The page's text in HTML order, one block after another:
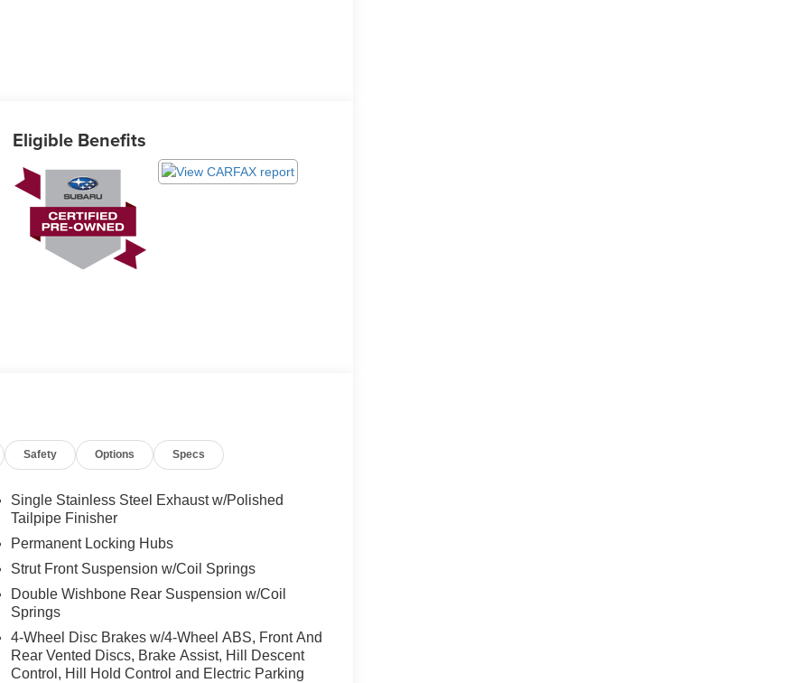
Eligible Benefits
Safety Options Specs
Single Stainless Steel Exhaust w/Polished
Tailpipe Finisher
Permanent Locking Hubs
Strut Front Suspension w/Coil Springs
Double Wishbone Rear Suspension w/Coil
Springs
4-Wheel Disc Brakes w/4-Wheel ABS, Front And
Rear Vented Discs, Brake Assist, Hill Descent
Control, Hill Hold Control and Electric Parking